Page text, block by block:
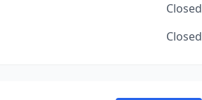
Closed
Closed